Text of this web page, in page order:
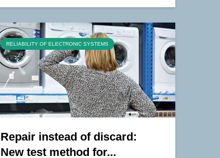
RELIABILITY OF ELECTRONIC SYSTEMS
Repair instead of discard:
New test method for...